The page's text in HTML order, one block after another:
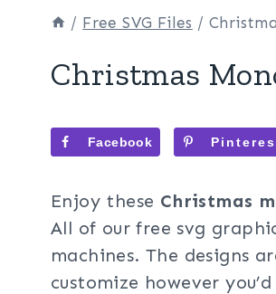
/ Free SVG Files /
Christmas
Facebook
Enjoy these Christmas
All of our free svg
machines. The designs
customize however